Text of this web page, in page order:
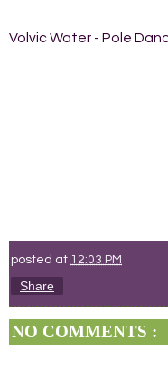
Volvic Water - Pole
posted at 12:03 PM
Share
NO COMMENTS :